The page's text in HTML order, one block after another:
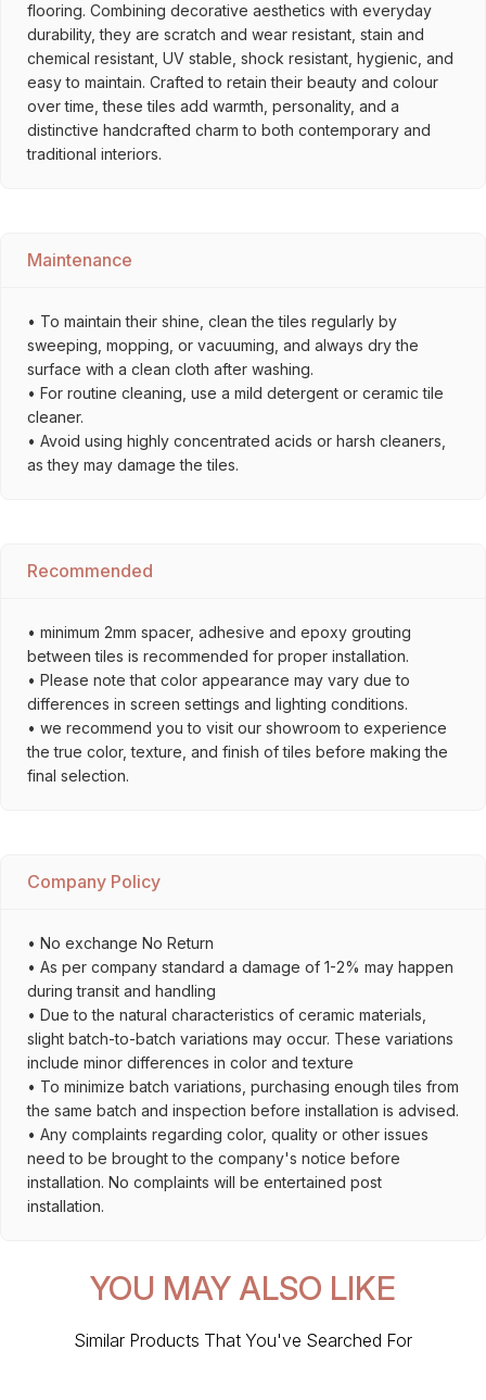
flooring. Combining decorative aesthetics with everyday
durability, they are scratch and wear resistant, stain and
chemical resistant, UV stable, shock resistant, hygienic, and
easy to maintain. Crafted to retain their beauty and colour
over time, these tiles add warmth, personality, and a
distinctive handcrafted charm to both contemporary and
traditional interiors.
Maintenance
• To maintain their shine, clean the tiles regularly by
sweeping, mopping, or vacuuming, and always dry the
surface with a clean cloth after washing.
• For routine cleaning, use a mild detergent or ceramic tile
cleaner.
• Avoid using highly concentrated acids or harsh cleaners,
as they may damage the tiles.
Recommended
• minimum 2mm spacer, adhesive and epoxy grouting
between tiles is recommended for proper installation.
• Please note that color appearance may vary due to
differences in screen settings and lighting conditions.
• we recommend you to visit our showroom to experience
the true color, texture, and finish of tiles before making the
final selection.
Company Policy
• No exchange No Return
• As per company standard a damage of 1-2% may happen
during transit and handling
• Due to the natural characteristics of ceramic materials,
slight batch-to-batch variations may occur. These variations
include minor differences in color and texture
• To minimize batch variations, purchasing enough tiles from
the same batch and inspection before installation is advised.
• Any complaints regarding color, quality or other issues
need to be brought to the company's notice before
installation. No complaints will be entertained post
installation.
YOU MAY ALSO LIKE
Similar Products That You've Searched For